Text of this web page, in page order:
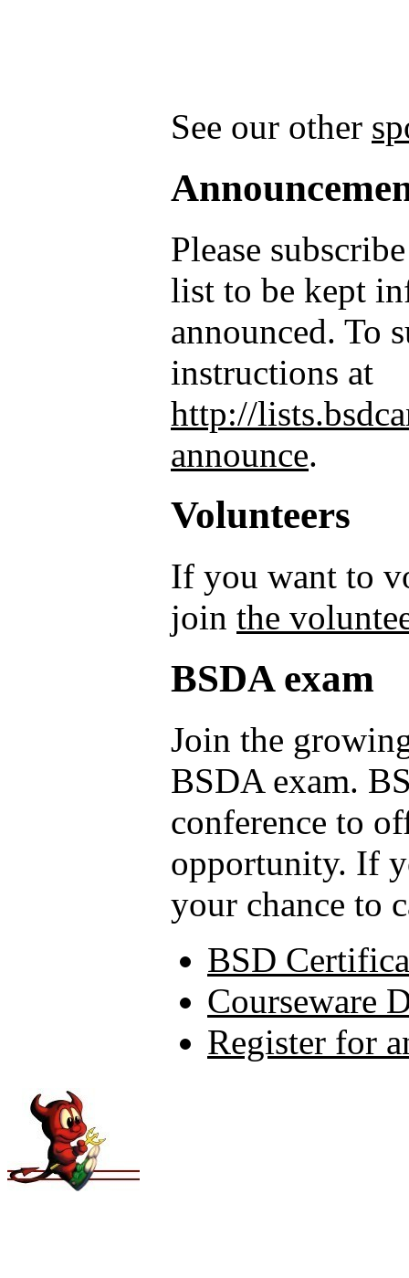
See our other
Please
list to be kept
announced. To
instructions at
http://
announce.
Volunteers
If you want to
join the
BSDA exam
Join the
BSDA exam.
conference to
opportunity. If
your chance to
BSD
Courseware
Register for